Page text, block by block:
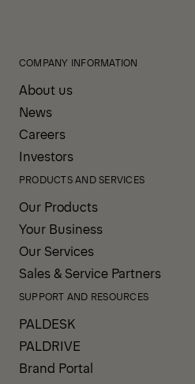
COMPANY INFORMATION
About us
News
Careers
Investors
PRODUCTS AND SERVICES
Our Products
Your Business
Our Services
Sales & Service Partners
SUPPORT AND RESOURCES
PALDESK
PALDRIVE
Brand Portal